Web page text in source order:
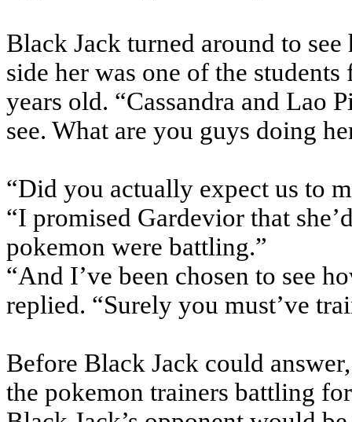
Black Jack turned around to
side her was one of the
years old. “Cassandra and Lao
see. What are you guys doing
“Did you actually expect us to
“I promised Gardevior that
pokemon were battling.”
“And I’ve been chosen to see
replied. “Surely you must’ve
Before Black Jack could
the pokemon trainers battling